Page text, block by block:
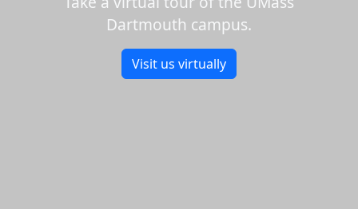
Dartmouth campus.
Visit us virtually